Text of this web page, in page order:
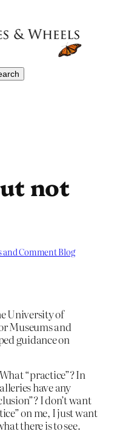
not
and Comment Blog
University of
Museums and
guidance on
“practice”? In
have any
I don’t want
on me, I just want
there is to see.